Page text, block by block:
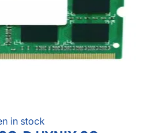
in stock